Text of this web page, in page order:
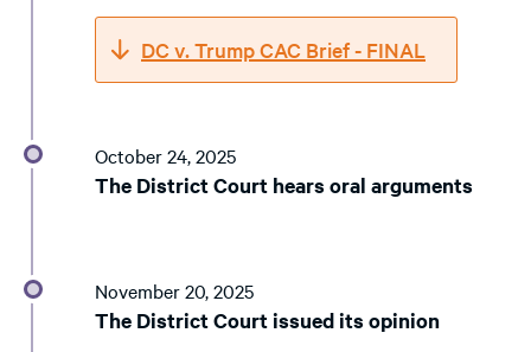
DC v. Trump CAC Brief - FINAL
October 24, 2025
The District Court hears oral arguments
November 20, 2025
The District Court issued its opinion